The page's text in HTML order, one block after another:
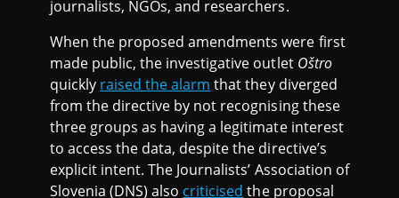
journalists, NGOs, and researchers.
When the proposed amendments were first
made public, the investigative outlet Oštro
quickly raised the alarm that they diverged
from the directive by not recognising these
three groups as having a legitimate interest
to access the data, despite the directive’s
explicit intent. The Journalists’ Association of
Slovenia (DNS) also criticised the proposal